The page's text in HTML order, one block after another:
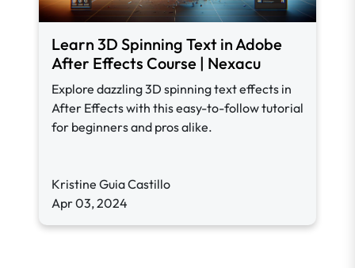
Learn 3D Spinning Text in Adobe
After Effects Course | Nexacu
Explore dazzling 3D spinning text effects in
After Effects with this easy-to-follow tutorial
for beginners and pros alike.
Kristine Guia Castillo
Apr 03, 2024